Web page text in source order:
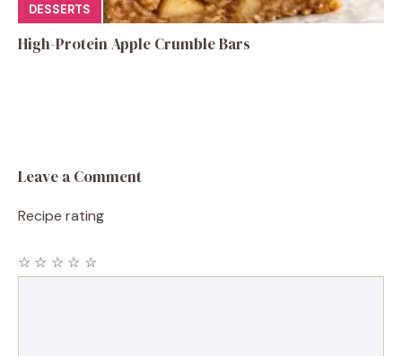
DESSERTS
High-Protein Apple Crumble Bars
Leave a Comment
Recipe rating
☆
☆
☆
☆
☆